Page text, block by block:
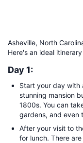
Asheville, North
Here's an ideal
Day 1:
Start your day with
stunning mansion
1800s. You can
gardens, and even
After your visit to
for lunch. There